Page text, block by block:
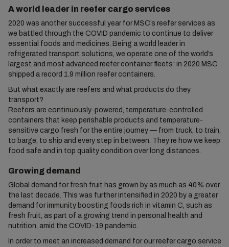
A world leader in reefer cargo services
2020 was another successful year for MSC’s reefer services as
we battled through the COVID pandemic to continue to deliver
essential foods and medicines. Being a world leader in
refrigerated transport solutions, we operate one of the world’s
largest and most advanced reefer container fleets: in 2020 MSC
shipped a record 1.9 million reefer containers.
But what exactly are reefers and what products do they
transport?
Reefers are continuously-powered, temperature-controlled
containers that keep perishable products and temperature-
sensitive cargo fresh for the entire journey — from truck, to train,
to barge, to ship and every step in between. They’re how we keep
food safe and in top quality condition over long distances.
Growing demand
Global demand for fresh fruit has grown by as much as 40% over
the last decade. This was further intensified in 2020 by a greater
demand for immunity boosting foods rich in vitamin C, such as
fresh fruit, as part of a growing trend in personal health and
nutrition, amid the COVID-19 pandemic.
In order to meet an increased demand for our reefer cargo service